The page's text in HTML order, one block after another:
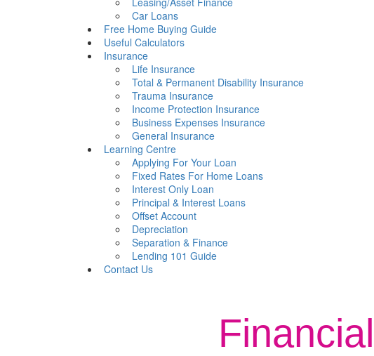
Car Loans
Free Home Buying Guide
Useful Calculators
Insurance
Life Insurance
Total & Permanent Disability Insurance
Trauma Insurance
Income Protection Insurance
Business Expenses Insurance
General Insurance
Learning Centre
Applying For Your Loan
Fixed Rates For Home Loans
Interest Only Loan
Principal & Interest Loans
Offset Account
Depreciation
Separation & Finance
Lending 101 Guide
Contact Us